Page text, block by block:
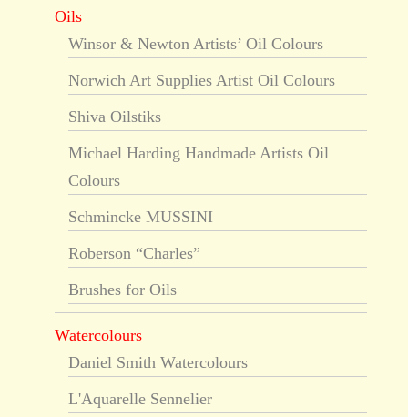
Oils
Winsor & Newton Artists’ Oil Colours
Norwich Art Supplies Artist Oil Colours
Shiva Oilstiks
Michael Harding Handmade Artists Oil
Colours
Schmincke MUSSINI
Roberson “Charles”
Brushes for Oils
Watercolours
Daniel Smith Watercolours
L'Aquarelle Sennelier